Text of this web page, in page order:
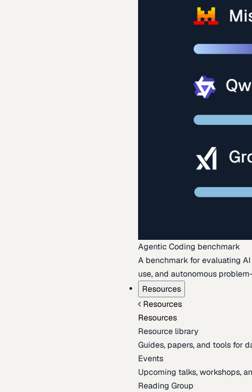
Agentic Coding benchmark
A benchmark for evaluating
use, and autonomous
Resources
Resources
Resources
Resource library
Guides, papers, and tools for
Events
Upcoming talks, workshops,
Reading Group